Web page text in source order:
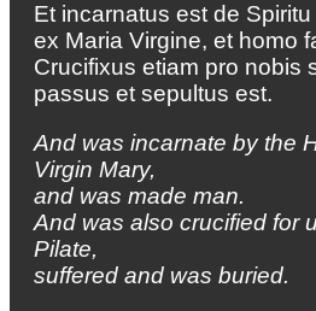
Et incarnatus est de
ex Maria Virgine, et homo
Crucifixus etiam pro nobis
passus et sepultus est.
And was incarnate by the
Virgin Mary,
and was made man.
And was also crucified for
Pilate,
suffered and was buried.